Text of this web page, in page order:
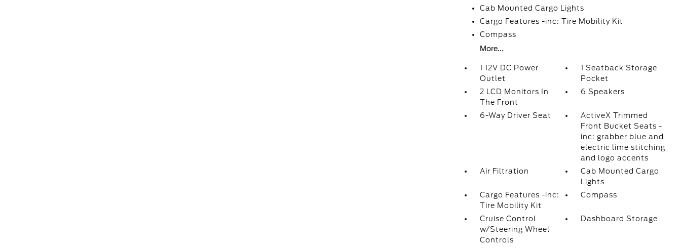
Cab Mounted Cargo Lights
Cargo Features -inc: Tire Mobility Kit
Compass
More...
1 12V DC Power
Outlet
1 Seatback Storage
Pocket
2 LCD Monitors In
The Front
6 Speakers
6-Way Driver Seat
ActiveX Trimmed
Front Bucket Seats -
inc: grabber blue and
electric lime stitching
and logo accents
Air Filtration
Cab Mounted Cargo
Lights
Cargo Features -inc:
Tire Mobility Kit
Compass
Cruise Control
w/Steering Wheel
Controls
Dashboard Storage